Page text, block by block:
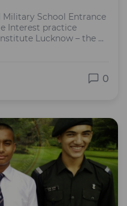
Military School Entrance
Interest practice
Lucknow – the ...
0